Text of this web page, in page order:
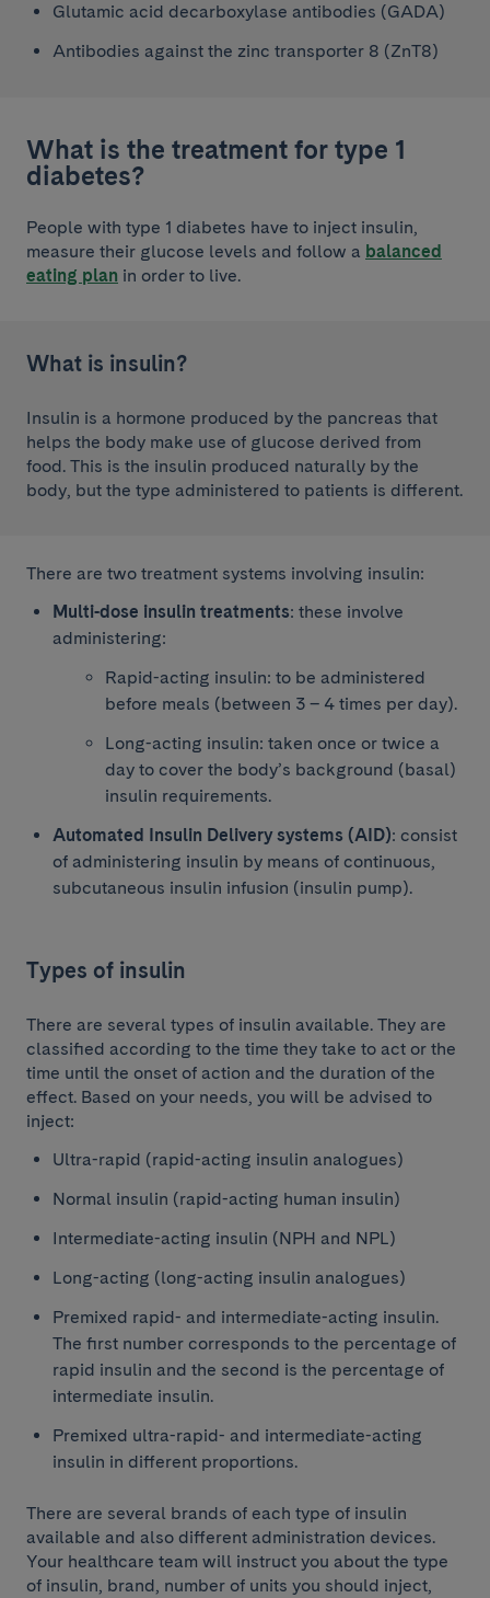
Glutamic acid decarboxylase antibodies (GADA)
Antibodies against the zinc transporter 8 (ZnT8)
What is the treatment for type 1
diabetes?
People with type 1 diabetes have to inject insulin,
measure their glucose levels and follow a balanced
eating plan in order to live.
What is insulin?
Insulin is a hormone produced by the pancreas that
helps the body make use of glucose derived from
food. This is the insulin produced naturally by the
body, but the type administered to patients is different.
There are two treatment systems involving insulin:
Multi-dose insulin treatments: these involve
administering:
Rapid-acting insulin: to be administered
before meals (between 3 – 4 times per day).
Long-acting insulin: taken once or twice a
day to cover the body’s background (basal)
insulin requirements.
Automated Insulin Delivery systems (AID): consist
of administering insulin by means of continuous,
subcutaneous insulin infusion (insulin pump).
Types of insulin
There are several types of insulin available. They are
classified according to the time they take to act or the
time until the onset of action and the duration of the
effect. Based on your needs, you will be advised to
inject:
Ultra-rapid (rapid-acting insulin analogues)
Normal insulin (rapid-acting human insulin)
Intermediate-acting insulin (NPH and NPL)
Long-acting (long-acting insulin analogues)
Premixed rapid- and intermediate-acting insulin.
The first number corresponds to the percentage of
rapid insulin and the second is the percentage of
intermediate insulin.
Premixed ultra-rapid- and intermediate-acting
insulin in different proportions.
There are several brands of each type of insulin
available and also different administration devices.
Your healthcare team will instruct you about the type
of insulin, brand, number of units you should inject,